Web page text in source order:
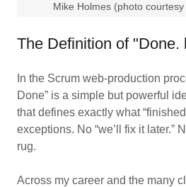
The Definition of "Done.
In the Scrum web‑production
Done” is a simple but powerful
that defines exactly what
exceptions. No “we’ll fix it later.”
rug.
Across my career and the many
Mike Holmes (photo courtesy